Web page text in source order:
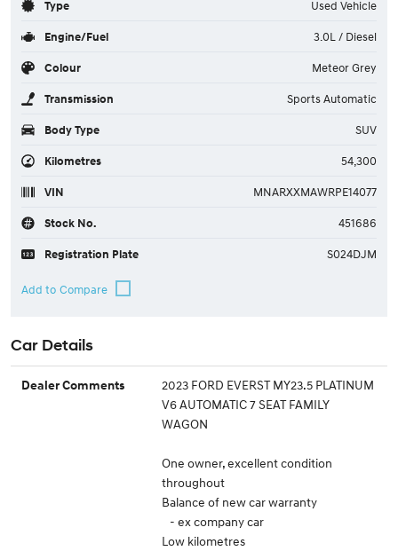
Type Used Vehicle
Engine/Fuel 3.0L / Diesel
Colour Meteor Grey
Transmission Sports Automatic
Body Type SUV
Kilometres 54,300
VIN MNARXXMAWRPE14077
Stock No. 451686
Registration Plate S024DJM
Car Details
Dealer Comments
2023 FORD EVERST MY23.5 PLATINUM
V6 AUTOMATIC 7 SEAT FAMILY
WAGON
One owner, excellent condition
throughout
Balance of new car warranty
- ex company car
Low kilometres